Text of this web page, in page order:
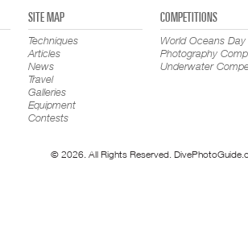
SITE MAP
Techniques
Articles
News
Travel
Galleries
Equipment
Contests
COMPETITIONS
World Oceans Day
Photography
Underwater
© 2026. All Rights Reserved.